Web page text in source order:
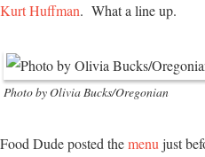
Kurt Huffman. What a line up.
Photo by Olivia Bucks/Oregonian
Food Dude posted themenu just